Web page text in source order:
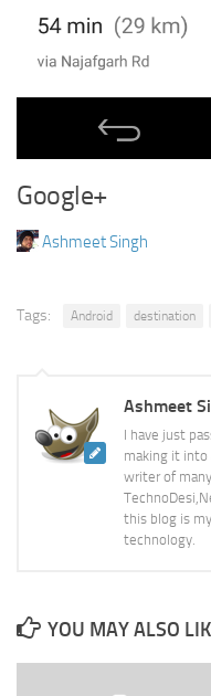
Google+
Ashmeet Singh
Tags: Android destination
Ashmeet
I have just
making it into
writer of
this blog is
technology.
YOU MAY ALSO